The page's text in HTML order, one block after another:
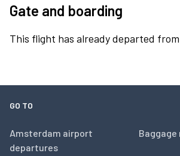
Gate and boarding
This flight has already departed from
GO TO
Amsterdam airport
departures
Baggage